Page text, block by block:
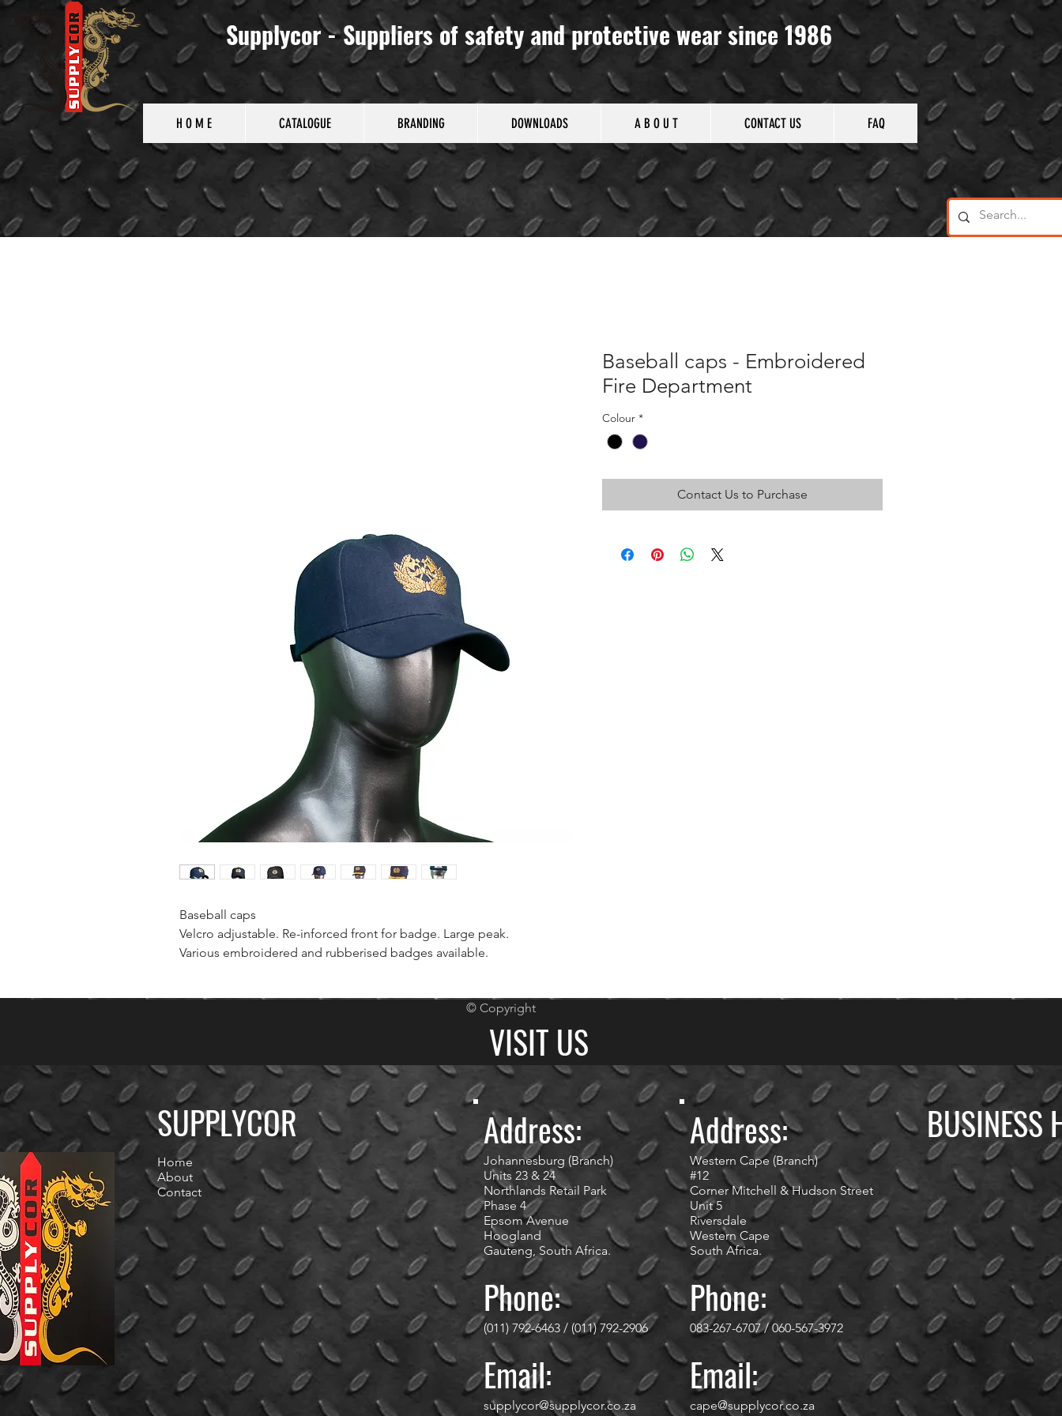
Supplycor - Suppliers of safety and protective wear since 1986
H O M E CATALOGUE BRANDING DOWNLOADS A B O U T CONTACT US FAQ
Baseball caps
Velcro adjustable. Re-inforced front for badge. Large peak.
Various embroidered and rubberised badges available.
Baseball caps - Embroidered
Fire Department
Colour *
Contact Us to Purchase
VISIT US
© Copyright
SUPPLYCOR
Home
About
Contact
Address:
Johannesburg (Branch)
Units 23 & 24
Northlands Retail Park
Phase 4
Epsom Avenue
Hoogland
Gauteng, South Africa.
Phone:
(011) 792-6463 / (011) 792-2906
Email:
supplycor@supplycor.co.za
Address:
Western Cape (Branch)
#12
Corner Mitchell & Hudson Street
Unit 5
Riversdale
Western Cape
South Africa.
Phone:
083-267-6707 / 060-567-3972
Email:
cape@supplycor.co.za
BUSINESS